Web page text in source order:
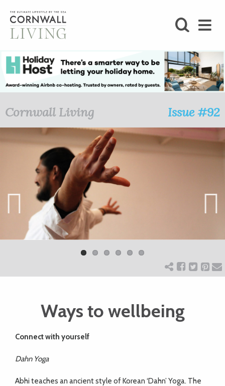
BLOG
FOODIE
ART
CHARITY
WEDDINGS
KIDS
Cornwall Living Issue #92
ous
Ways to wellbeing
Connect with yourself
Dahn Yoga
Abhi teaches an ancient style of Korean ‘Dahn’ Yoga. The